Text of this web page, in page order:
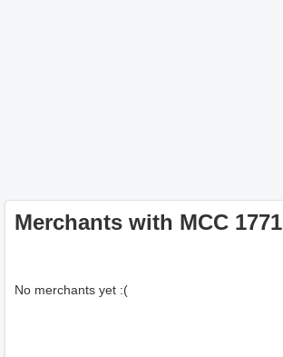
Merchants with MCC 1771
No merchants yet :(